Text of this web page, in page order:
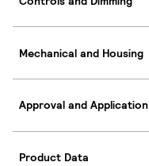
Mechanical and Housing
Approval and Application
Product Data